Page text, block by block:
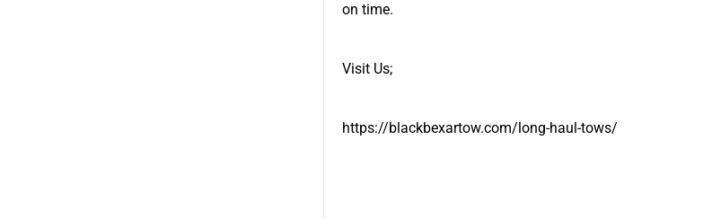
on time.
Visit Us;
https://blackbexartow.com/long-haul-tows/